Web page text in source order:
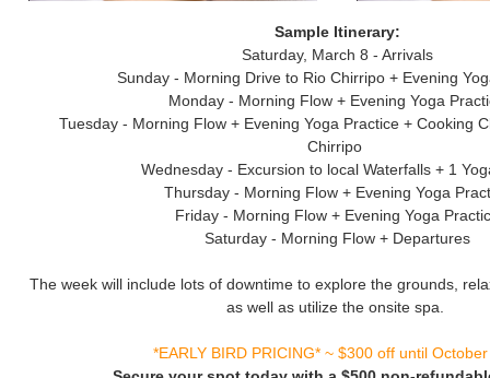
Sample Itinerary:
Saturday, March 8 - Arrivals
Sunday - Morning Drive to Rio Chirripo + Evening
Monday - Morning Flow + Evening Yoga
Tuesday - Morning Flow + Evening Yoga Practice + Cooking
Chirripo
Wednesday - Excursion to local Waterfalls + 1
Thursday - Morning Flow + Evening Yoga
Friday - Morning Flow + Evening Yoga
Saturday - Morning Flow + Departures
The week will include lots of downtime to explore the grounds,
as well as utilize the onsite spa.
*EARLY BIRD PRICING* ~ $300 off until